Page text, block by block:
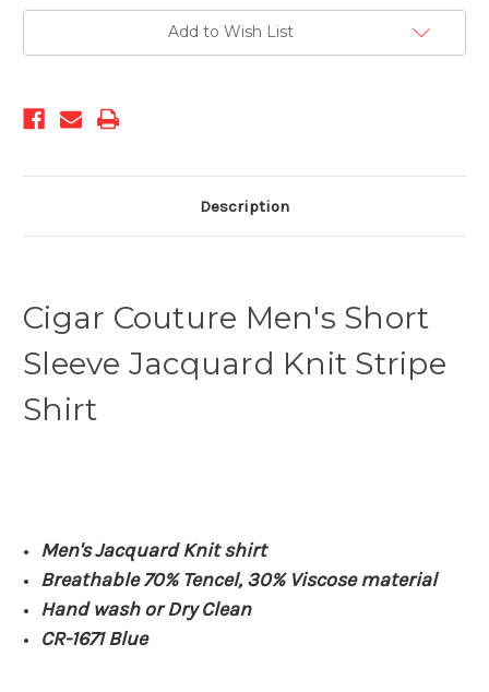
Add to Wish List
Description
Cigar Couture Men's Short
Sleeve Jacquard Knit Stripe
Shirt
Men's Jacquard Knit shirt
Breathable 70% Tencel, 30% Viscose material
Hand wash or Dry Clean
CR-1671 Blue